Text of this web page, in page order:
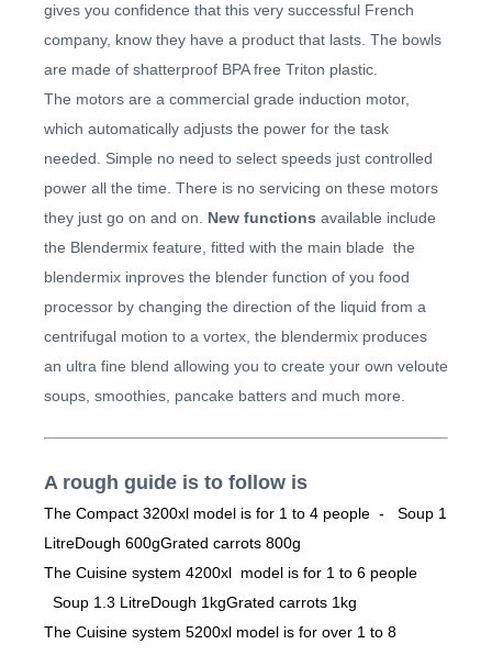
gives you confidence that this very successful French
company, know they have a product that lasts. The bowls
are made of shatterproof BPA free Triton plastic.
The motors are a commercial grade induction motor,
which automatically adjusts the power for the task
needed. Simple no need to select speeds just controlled
power all the time. There is no servicing on these motors
they just go on and on. New functions available include
the Blendermix feature, fitted with the main blade the
blendermix inproves the blender function of you food
processor by changing the direction of the liquid from a
centrifugal motion to a vortex, the blendermix produces
an ultra fine blend allowing you to create your own veloute
soups, smoothies, pancake batters and much more.
A rough guide is to follow is
The Compact 3200xl model is for 1 to 4 people - Soup 1
LitreDough 600gGrated carrots 800g
The Cuisine system 4200xl model is for 1 to 6 people
Soup 1.3 LitreDough 1kgGrated carrots 1kg
The Cuisine system 5200xl model is for over 1 to 8